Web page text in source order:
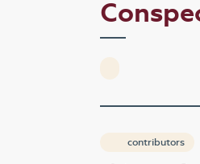
contributors